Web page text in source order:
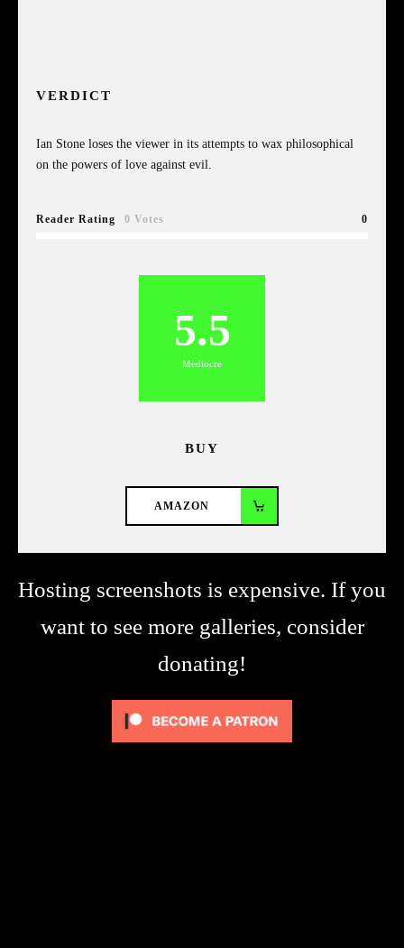
VERDICT
Ian Stone loses the viewer in its attempts to wax philosophical
on the powers of love against evil.
Reader Rating 0 Votes 0
5.5
Mediocre
BUY
AMAZON
Hosting screenshots is expensive. If you
want to see more galleries, consider
donating!